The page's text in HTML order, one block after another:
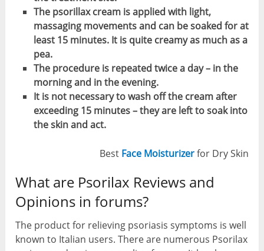
The psorillax cream is applied with light,
massaging movements and can be soaked for at
least 15 minutes. It is quite creamy as much as a
pea.
The procedure is repeated twice a day – in the
morning and in the evening.
It is not necessary to wash off the cream after
exceeding 15 minutes – they are left to soak into
the skin and act.
Best Face Moisturizerfor Dry Skin
What are Psorilax Reviews and
Opinions in forums?
The product for relieving psoriasis symptoms is well
known to Italian users. There are numerous Psorilax